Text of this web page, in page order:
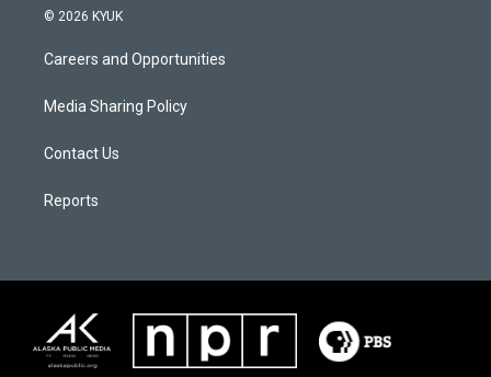
© 2026 KYUK
Careers and Opportunities
Media Sharing Policy
Contact Us
Reports